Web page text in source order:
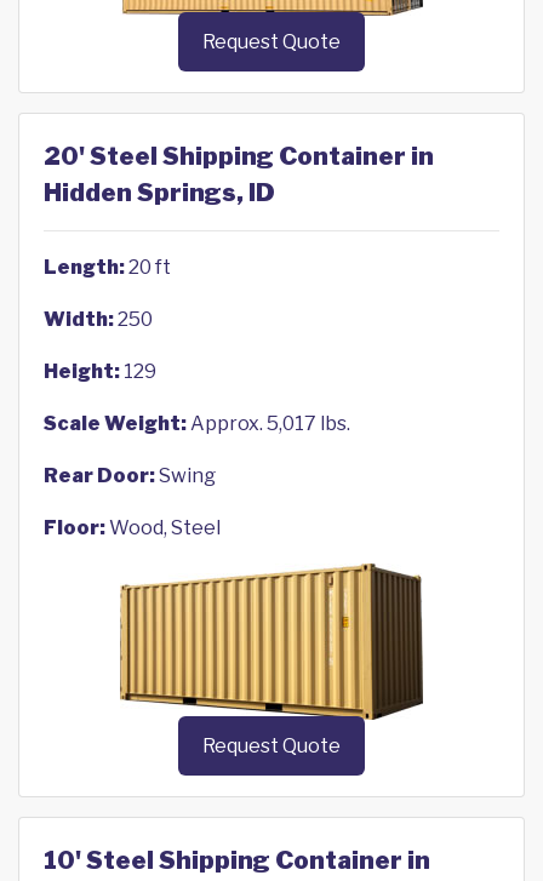
Request Quote
20' Steel Shipping Container in
Hidden Springs, ID
Length:20 ft
Width:250
Height: 129
Scale Weight:Approx. 5,017 lbs.
Rear Door:Swing
Floor:Wood, Steel
Request Quote
10' Steel Shipping Container in